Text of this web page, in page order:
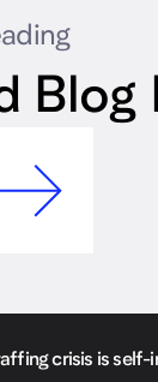
Blog
crisis is